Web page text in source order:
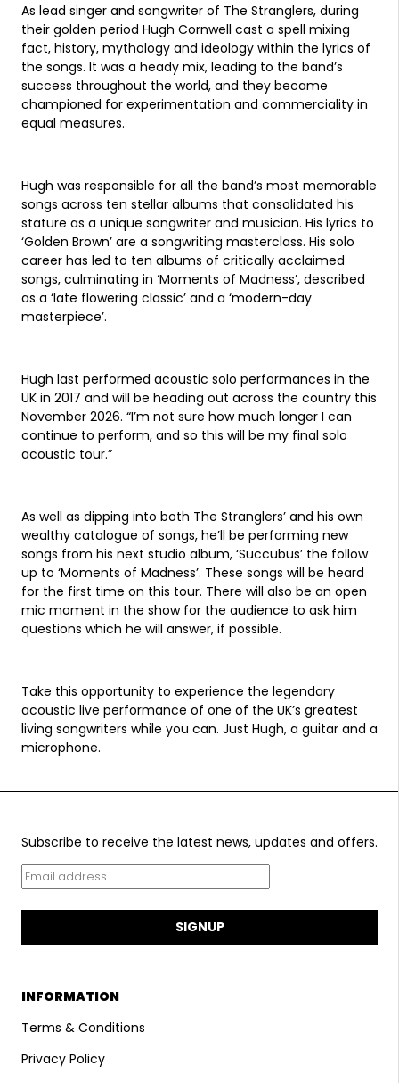
As lead singer and songwriter of The Stranglers, during
their golden period Hugh Cornwell cast a spell mixing
fact, history, mythology and ideology within the lyrics of
the songs. It was a heady mix, leading to the band’s
success throughout the world, and they became
championed for experimentation and commerciality in
equal measures.
Hugh was responsible for all the band’s most memorable
songs across ten stellar albums that consolidated his
stature as a unique songwriter and musician. His lyrics to
‘Golden Brown’ are a songwriting masterclass. His solo
career has led to ten albums of critically acclaimed
songs, culminating in ‘Moments of Madness’, described
as a ‘late flowering classic’ and a ‘modern-day
masterpiece’.
Hugh last performed acoustic solo performances in the
UK in 2017 and will be heading out across the country this
November 2026. “I’m not sure how much longer I can
continue to perform, and so this will be my final solo
acoustic tour.”
As well as dipping into both The Stranglers’ and his own
wealthy catalogue of songs, he’ll be performing new
songs from his next studio album, ‘Succubus’ the follow
up to ‘Moments of Madness’. These songs will be heard
for the first time on this tour. There will also be an open
mic moment in the show for the audience to ask him
questions which he will answer, if possible.
Take this opportunity to experience the legendary
acoustic live performance of one of the UK’s greatest
living songwriters while you can. Just Hugh, a guitar and a
microphone.
Subscribe to receive the latest news, updates and offers.
SIGNUP
INFORMATION
Terms & Conditions
Privacy Policy